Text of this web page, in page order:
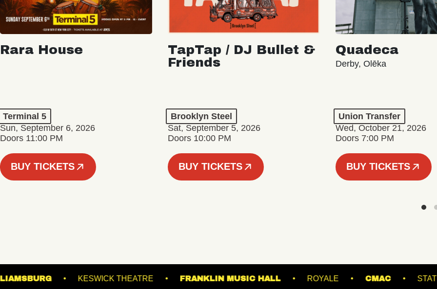
Rara House
Terminal 5
Sun, September 6, 2026
Doors 11:00 PM
BUY TICKETS
TapTap / DJ Bullet &
Friends
Brooklyn Steel
Sat, September 5, 2026
Doors 10:00 PM
BUY TICKETS
Quadeca
Derby, Olēka
Union Transfer
Wed, October 21, 2026
Doors 7:00 PM
BUY TICKETS
HALL OF WILLIAMSBURG KESWICK THEATRE FRANKLIN MUSIC HALL ROYALE